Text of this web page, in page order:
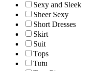
Sexy and Sleek
Sheer Sexy
Short Dresses
Skirt
Suit
Tops
Tutu